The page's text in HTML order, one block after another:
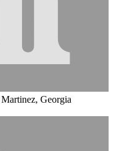
Martinez, Georgia